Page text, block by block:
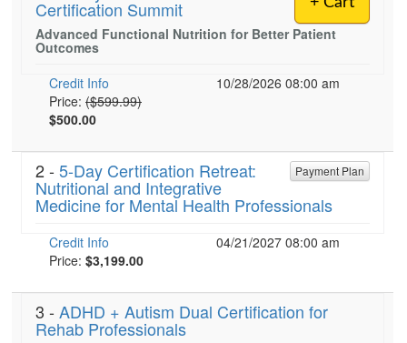
Blogs
Psychologist
Social Worker
PESI Life
Rehab
Occupational Therapist
Speech-Language Pathologist
Live Webcast
In-Person Seminar
Magazine Subscription
Therapist.com Subscription
Free Worksheets
Tools/Toy/Games
DVD
Bundles
Certification Summit
Advanced Functional Nutrition for Better Patient
Outcomes
Credit Info
10/28/2026 08:00 am
Price: Normal Price:
($599.99)
$500.00
Payment Plan
2 - 5-Day Certification Retreat:
Nutritional and Integrative
Medicine for Mental Health Professionals
Credit Info
04/21/2027 08:00 am
Price: Current price:
$3,199.00
3 - ADHD + Autism Dual Certification for
Rehab Professionals